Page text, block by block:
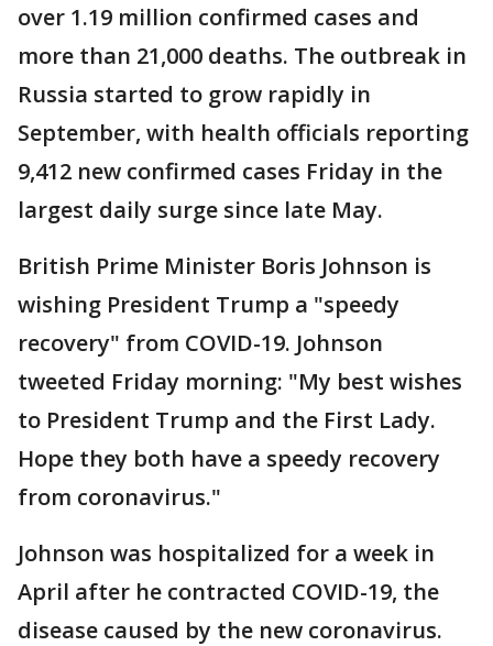
over 1.19 million confirmed cases and
more than 21,000 deaths. The outbreak in
Russia started to grow rapidly in
September, with health officials reporting
9,412 new confirmed cases Friday in the
largest daily surge since late May.
British Prime Minister Boris Johnson is
wishing President Trump a "speedy
recovery" from COVID-19. Johnson
tweeted Friday morning: "My best wishes
to President Trump and the First Lady.
Hope they both have a speedy recovery
from coronavirus."
Johnson was hospitalized for a week in
April after he contracted COVID-19, the
disease caused by the new coronavirus.